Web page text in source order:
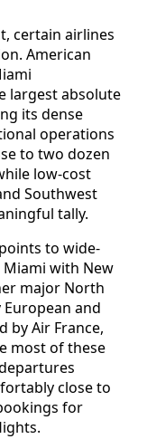
certain airlines
American
largest absolute
its dense
operations
to two dozen
low-cost
Southwest
tally.
to wide-
with New
major North
European and
by Air France,
most of these
close to
for